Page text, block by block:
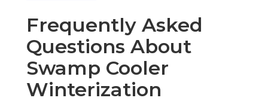
Frequently Asked
Questions About
Swamp Cooler
Winterization